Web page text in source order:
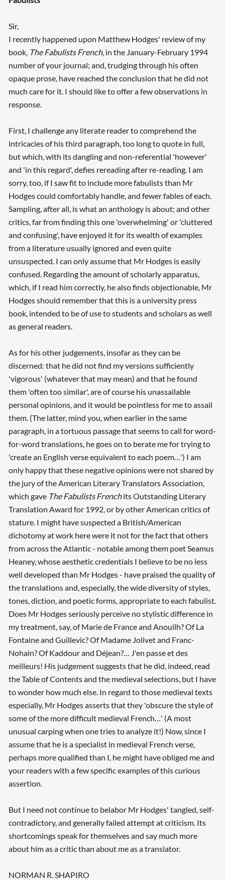
Sir,
I recently happened upon Matthew Hodges' review of my
book, The Fabulists French, in the January-February 1994
number of your journal; and, trudging through his often
opaque prose, have reached the conclusion that he did not
much care for it. I should like to offer a few observations in
response.
First, I challenge any literate reader to comprehend the
intricacies of his third paragraph, too long to quote in full,
but which, with its dangling and non-referential 'however'
and 'in this regard', defies rereading after re-reading. I am
sorry, too, if I saw fit to include more fabulists than Mr
Hodges could comfortably handle, and fewer fables of each.
Sampling, after all, is what an anthology is about; and other
critics, far from finding this one 'overwhelming' or 'cluttered
and confusing', have enjoyed it for its wealth of examples
from a literature usually ignored and even quite
unsuspected. I can only assume that Mr Hodges is easily
confused. Regarding the amount of scholarly apparatus,
which, if I read him correctly, he also finds objectionable, Mr
Hodges should remember that this is a university press
book, intended to be of use to students and scholars as well
as general readers.
As for his other judgements, insofar as they can be
discerned: that he did not find my versions sufficiently
'vigorous' (whatever that may mean) and that he found
them 'often too similar', are of course his unassailable
personal opinions, and it would be pointless for me to assail
them. (The latter, mind you, when earlier in the same
paragraph, in a tortuous passage that seems to call for word-
for-word translations, he goes on to berate me for trying to
'create an English verse equivalent to each poem…') I am
only happy that these negative opinions were not shared by
the jury of the American Literary Translators Association,
which gave The Fabulists Frenchits Outstanding Literary
Translation Award for 1992, or by other American critics of
stature. I might have suspected a British/American
dichotomy at work here were it not for the fact that others
from across the Atlantic - notable among them poet Seamus
Heaney, whose aesthetic credentials I believe to be no less
well developed than Mr Hodges - have praised the quality of
the translations and, especially, the wide diversity of styles,
tones, diction, and poetic forms, appropriate to each fabulist.
Does Mr Hodges seriously perceive no stylistic difference in
my treatment, say, of Marie de France and Anouilh? Of La
Fontaine and Guillevic? Of Madame Jolivet and Franc-
Nohain? Of Kaddour and Déjean?… J'en passe et des
meilleurs! His judgement suggests that he did, indeed, read
the Table of Contents and the medieval selections, but I have
to wonder how much else. In regard to those medieval texts
especially, Mr Hodges asserts that they 'obscure the style of
some of the more difficult medieval French…' (A most
unusual carping when one tries to analyze it!) Now, since I
assume that he is a specialist in medieval French verse,
perhaps more qualified than I, he might have obliged me and
your readers with a few specific examples of this curious
assertion.
But I need not continue to belabor Mr Hodges' tangled, self-
contradictory, and generally failed attempt at criticism. Its
shortcomings speak for themselves and say much more
about him as a critic than about me as a translator.
NORMAN R. SHAPIRO